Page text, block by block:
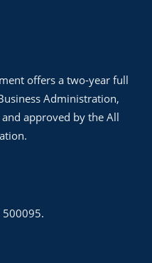
offers a two-year full
Administration,
approved by the All
500095.